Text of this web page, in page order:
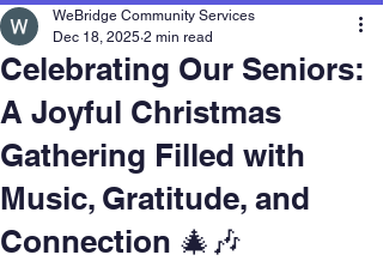
Celebrating Our Seniors:
A Joyful Christmas
Gathering Filled with
Music, Gratitude, and
Connection 🎄🎶
WeBridge Community Services
Dec 18, 2025 2 min read